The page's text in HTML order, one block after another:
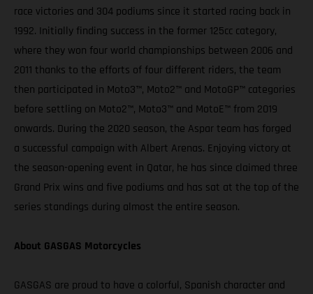
race victories and 304 podiums since it started racing back in
1992. Initially finding success in the former 125cc category,
where they won four world championships between 2006 and
2011 thanks to the efforts of four different riders, the team
then participated in Moto3™, Moto2™ and MotoGP™ categories
before settling on Moto2™, Moto3™ and MotoE™ from 2019
onwards. During the 2020 season, the Aspar team has forged
a successful campaign with Albert Arenas. Enjoying victory at
the season-opening event in Qatar, he has since claimed three
Grand Prix wins and five podiums and has sat at the top of the
series standings during almost the entire season.
About GASGAS Motorcycles
GASGAS are proud to have a colorful, Spanish character and